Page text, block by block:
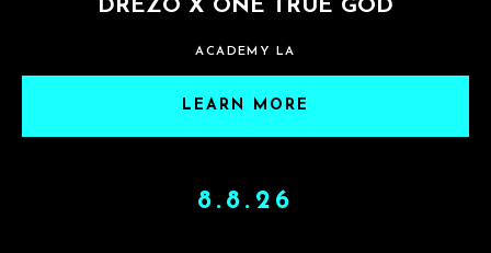
DREZO X ONE TRUE GOD
ACADEMY LA
LEARN MORE
8.8.26